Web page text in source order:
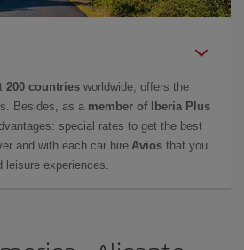
200 countries worldwide, offers the
Besides, as a member of Iberia Plus
special rates to get the best
and with each car hire Avios that you
experiences.